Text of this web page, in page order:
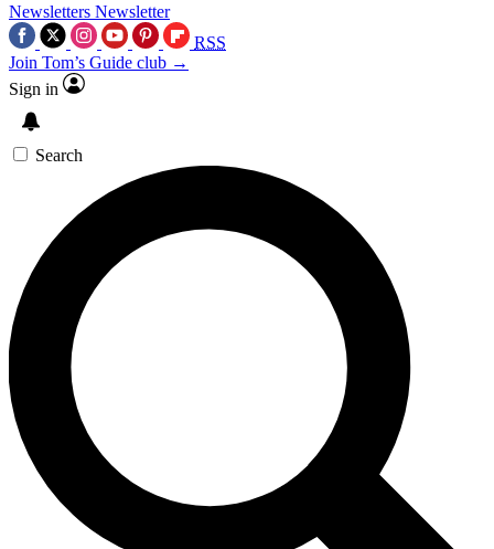
Newsletters Newsletter
RSS
Join Tom’s Guide club →
Sign in
Search